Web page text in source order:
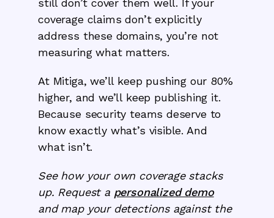
still don’t cover them well. If your
coverage claims don’t explicitly
address these domains, you’re not
measuring what matters.
At Mitiga, we’ll keep pushing our 80%
higher, and we’ll keep publishing it.
Because security teams deserve to
know exactly what’s visible. And
what isn’t.
See how your own coverage stacks
up. Request a personalized demo
and map your detections against the